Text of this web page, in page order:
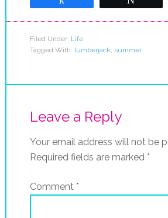
Filed Under: Life
Tagged With: lumberjack, summer
Leave a Reply
Your email address will not be
Required fields are marked *
Comment *